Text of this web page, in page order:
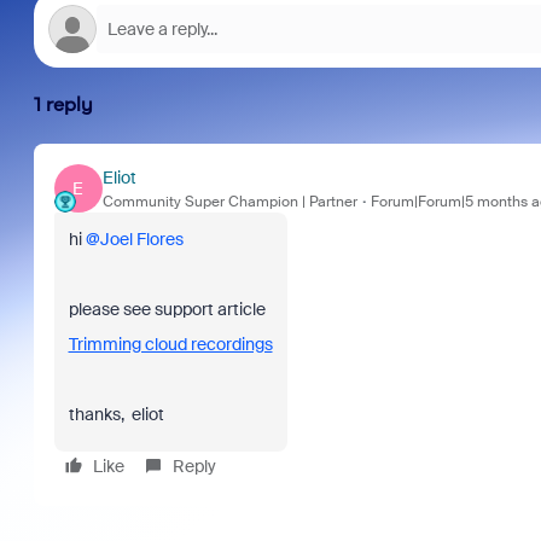
1 reply
E
Eliot
Community Super Champion | Partner Forum|Forum|5 months
hi ​@Joel Flores
please see support article
Trimming cloud recordings
thanks, eliot
Like Reply